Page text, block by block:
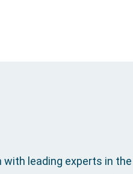
leading experts in